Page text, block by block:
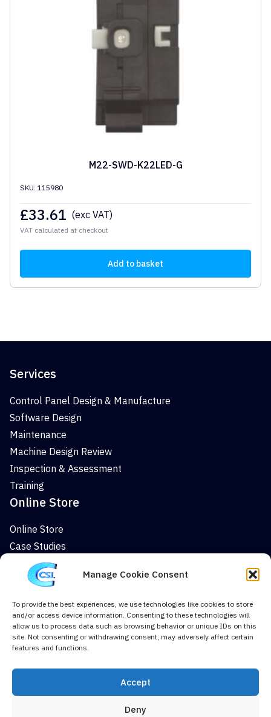
Manage Cookie Consent
To provide the best experiences, we use technologies like cookies to store
and/or access device information. Consenting to these technologies will
allow us to process data such as browsing behavior or unique IDs on this
site. Not consenting or withdrawing consent, may adversely affect certain
features and functions.
Accept
Deny
M22-SWD-K22LED-G
SKU: 115980
£33.61 (exc VAT)
VAT calculated at checkout
Add to basket
Services
Control Panel Design & Manufacture
Software Design
Maintenance
Machine Design Review
Inspection & Assessment
Training
Online Store
Online Store
Case Studies
News
Company
About
News
Case Studies
Cookie Policy (UK)